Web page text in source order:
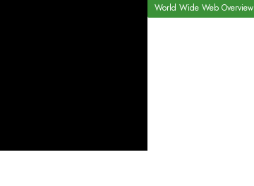
World Wide Web Overview